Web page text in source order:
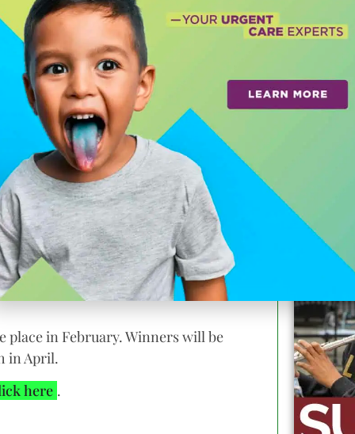
MIX Center and feedback from an
Film Festival and Mesa Film Festival.
Mesa’s Bicycle and Pedestrian
each take home a prize package
Student Film Festival and a gift bag
place in February. Winners will be
in April.
here .